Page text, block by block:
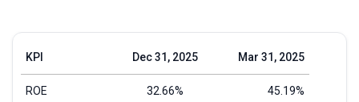
KPI Dec 31, 2025 Mar 31, 2025
ROE 32.66% 45.19%